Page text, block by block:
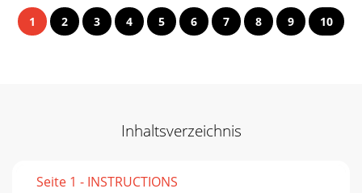
1 2 3 4 5 6 7 8 9 10
Inhaltsverzeichnis
Seite 1 - INSTRUCTIONS